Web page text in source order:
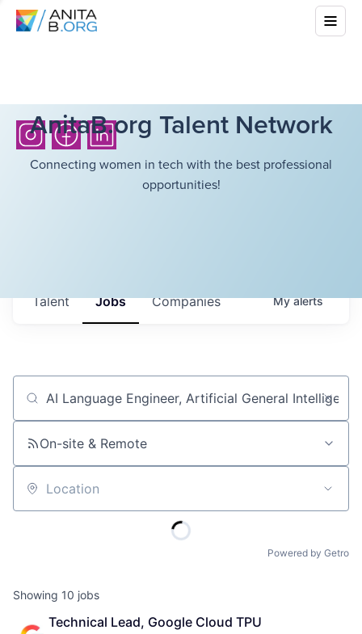
AnitaB.org Talent Network
Connecting women in tech with the best professional
opportunities!
Jobs Companies
Talent Myalerts
Job title, company or keyword
On-site & Remote
Location
Powered by Getro
Showing 10 jobs
Technical Lead, Google Cloud TPU